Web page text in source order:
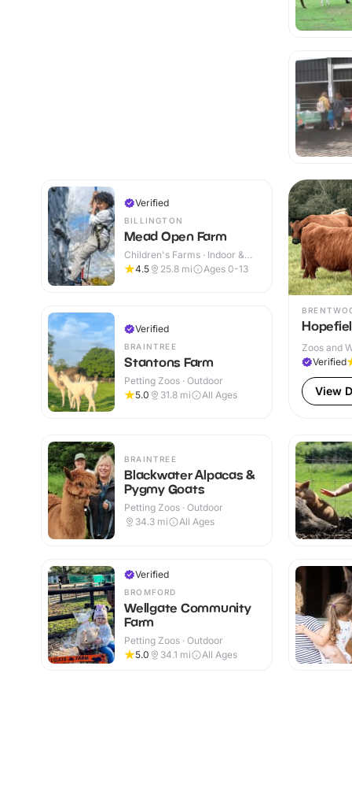
Verified
BILLINGTON
Mead Open Farm
Children's Farms · Indoor &
Outdoor
4.5 25.8 mi Ages 0-13
Verified
BRAINTREE
Stantons Farm
Petting Zoos · Outdoor
5.0
31.8 mi All Ages
Zoos and
Verified
View
BRAINTREE
Blackwater Alpacas &
Pygmy Goats
Petting Zoos · Outdoor
34.3 mi All Ages
Verified
BROMFORD
Wellgate Community
Farm
Petting Zoos · Outdoor
5.0
34.1 mi All Ages